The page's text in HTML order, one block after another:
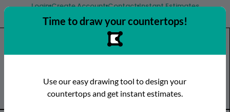
Time to draw your countertops!
Use our easy drawing tool to design your
countertops and get instant estimates.
Login Create Account Contact Instant Estimates
Visit a Showroom